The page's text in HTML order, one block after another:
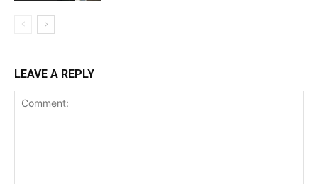
LEAVE A REPLY